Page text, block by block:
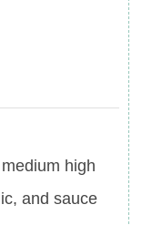
high
and sauce